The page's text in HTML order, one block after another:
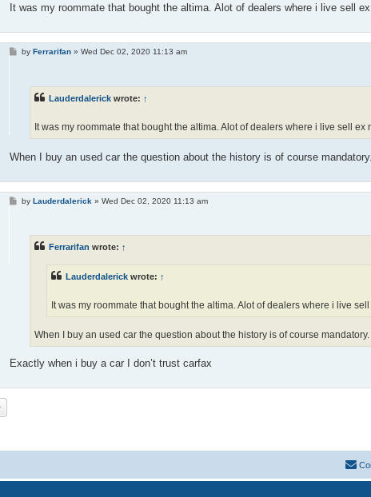
It was my roommate that bought the altima. Alot of dealers where i live sell
Pby Ferrarifan »Wed Dec 02, 2020 11:13 am
Lauderdalerickwrote: ↑
It was my roommate that bought the altima. Alot of dealers where i live sell ex
When I buy an used car the question about the history is of course mandatory.
PbyLauderdalerick »Wed Dec 02, 2020 11:13 am
Ferrarifan wrote: ↑
Lauderdalerickwrote: ↑
It was my roommate that bought the altima. Alot of dealers where i live
When I buy an used car the question about the history is of course mandatory.
Exactly when i buy a car I don’t trust carfax